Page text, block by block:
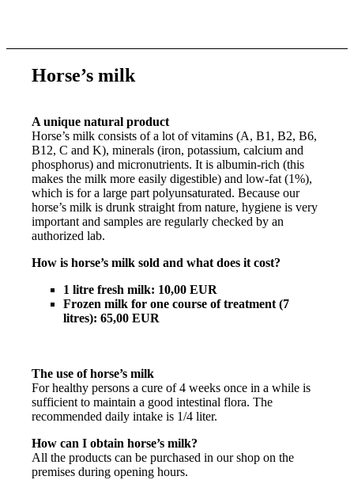
Horse’s milk
A unique natural product
Horse’s milk consists of a lot of vitamins (A, B1, B2, B6,
B12, C and K), minerals (iron, potassium, calcium and
phosphorus) and micronutrients. It is albumin-rich (this
makes the milk more easily digestible) and low-fat (1%),
which is for a large part polyunsaturated. Because our
horse’s milk is drunk straight from nature, hygiene is very
important and samples are regularly checked by an
authorized lab.
How is horse’s milk sold and what does it cost?
1 litre fresh milk: 10,00 EUR
Frozen milk for one course of treatment (7
litres): 65,00 EUR
The use of horse’s milk
For healthy persons a cure of 4 weeks once in a while is
sufficient to maintain a good intestinal flora. The
recommended daily intake is 1/4 liter.
How can I obtain horse’s milk?
All the products can be purchased in our shop on the
premises during opening hours.